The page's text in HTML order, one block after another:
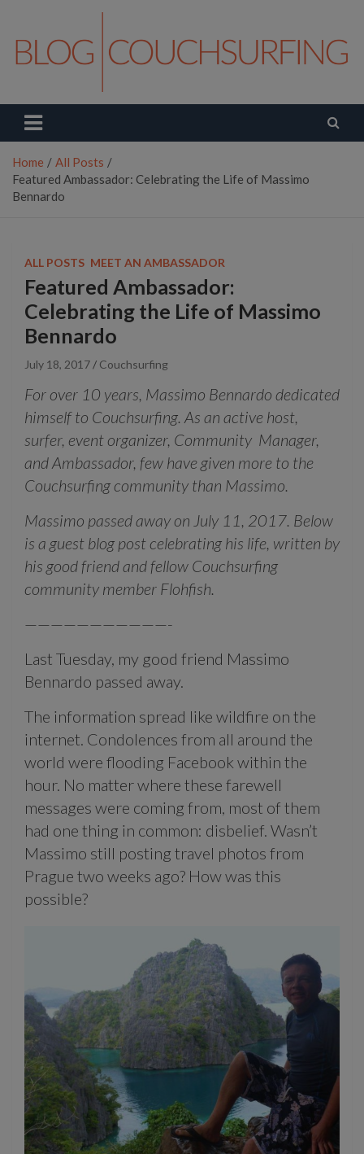
content
Couchsurfing Blog
Home
All Posts
Featured Ambassador: Celebrating the Life of Massimo
Bennardo
ALL POSTS MEET AN AMBASSADOR
Featured Ambassador:
Celebrating the Life of Massimo
Bennardo
July 18, 2017 Couchsurfing
For over 10 years, Massimo Bennardo dedicated
himself to Couchsurfing. As an active host,
surfer, event organizer, Community Manager,
and Ambassador, few have given more to the
Couchsurfing community than Massimo.
Massimo passed away on July 11, 2017. Below
is a guest blog post celebrating his life, written by
his good friend and fellow Couchsurfing
community member Flohfish.
———————————-
Last Tuesday, my good friend Massimo
Bennardo passed away.
The information spread like wildfire on the
internet. Condolences from all around the
world were flooding Facebook within the
hour. No matter where these farewell
messages were coming from, most of them
had one thing in common: disbelief. Wasn’t
Massimo still posting travel photos from
Prague two weeks ago? How was this
possible?